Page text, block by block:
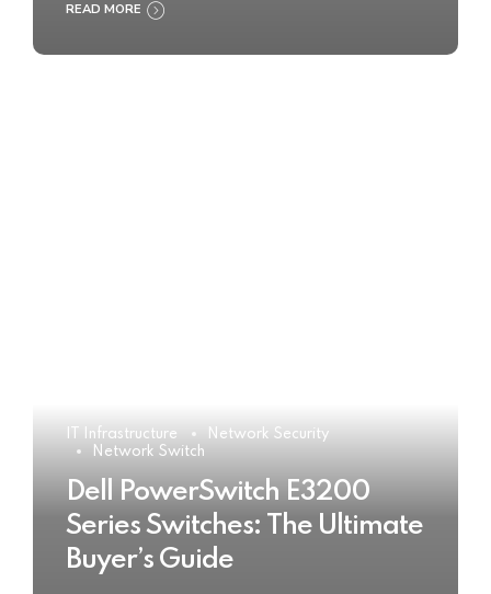
READ MORE
IT Infrastructure
Network Security
Network Switch
Dell PowerSwitch E3200
Series Switches: The Ultimate
Buyer’s Guide